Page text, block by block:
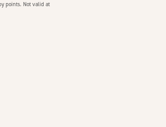
points. Not valid at